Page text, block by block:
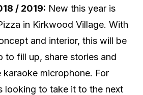
/ 2019: New this year is
in Kirkwood Village. With
and interior, this will be
to fill up, share stories and
karaoke microphone. For
looking to take it to the next